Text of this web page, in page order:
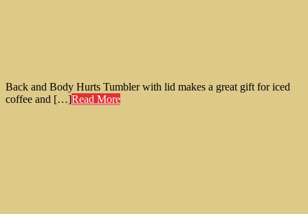
Back and Body Hurts Tumbler with lid makes a great gift for iced
coffee and […]Read More